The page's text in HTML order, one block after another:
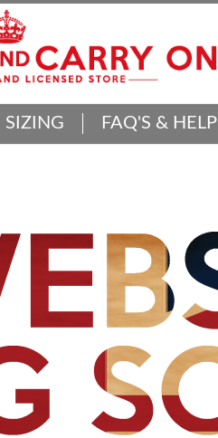
SIZING FAQ'S & HELP